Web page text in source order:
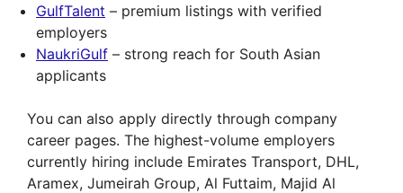
GulfTalent – premium listings with verified
employers
NaukriGulf – strong reach for South Asian
applicants
You can also apply directly through company
career pages. The highest-volume employers
currently hiring include Emirates Transport, DHL,
Aramex, Jumeirah Group, Al Futtaim, Majid Al